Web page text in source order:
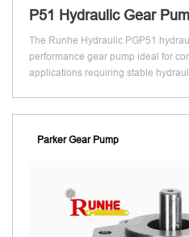
P51 Hydraulic Gear
The Runhe Hydraulic PGP51
performance gear pump ideal for
applications requiring stable
Parker Gear Pump